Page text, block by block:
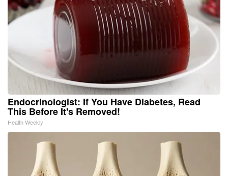
Endocrinologist: If You Have Diabetes, Read
This Before It's Removed!
Health Weekly